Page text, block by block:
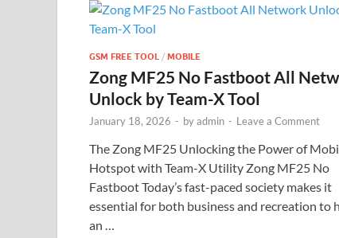
GSM FREE TOOL / MOBILE
Zong MF25 No Fastboot All
Unlock by Team-X Tool
January 18, 2026 - byadmin - Leave a Comment
The Zong MF25 Unlocking the Power of
Hotspot with Team-X Utility Zong MF25 No
Fastboot Today’s fast-paced society makes it
essential for both business and recreation to
an …